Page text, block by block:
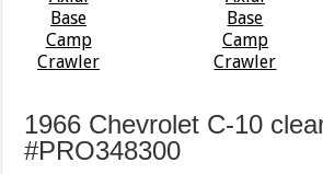
1966 Chevrolet C-10
#PRO348300